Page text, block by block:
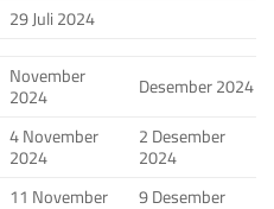
29 Juli 2024
November
2024
Desember 2024
4 November
2024
2 Desember
2024
11 November 9 Desember